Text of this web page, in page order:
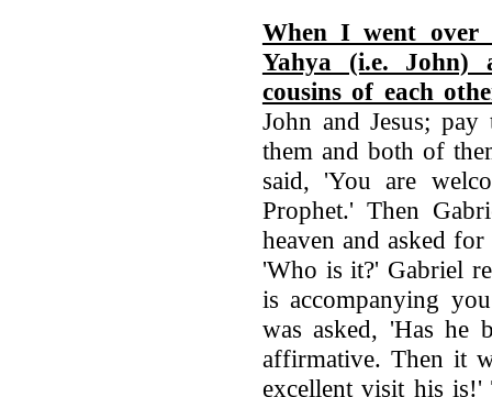
When I went over
Yahya (i.e. John)
cousins of each
John and Jesus;
them and both of
said, 'You are
Prophet.' Then
heaven and asked
'Who is it?' Gabriel
is accompanying
was asked, 'Has he
affirmative. Then it
excellent visit his